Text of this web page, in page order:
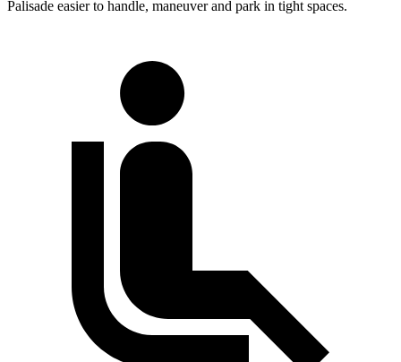
Palisade easier to handle, maneuver and park in tight spaces.